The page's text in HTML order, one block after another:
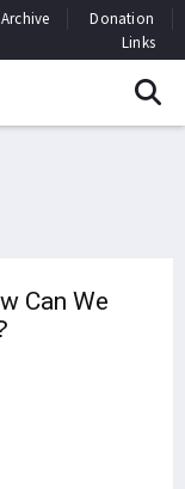
Archive
Donation
Links
Can We